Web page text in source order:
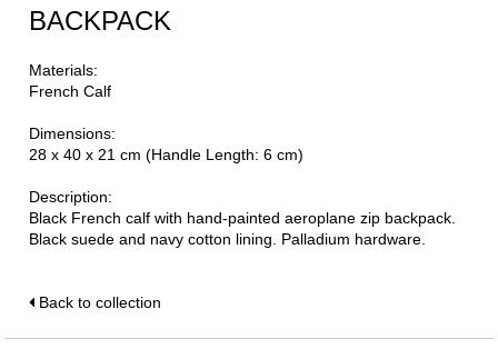
BACKPACK
Materials:
French Calf
Dimensions:
28 x 40 x 21 cm (Handle Length: 6 cm)
Description:
Black French calf with hand-painted aeroplane zip backpack.
Black suede and navy cotton lining. Palladium hardware.
Back to collection